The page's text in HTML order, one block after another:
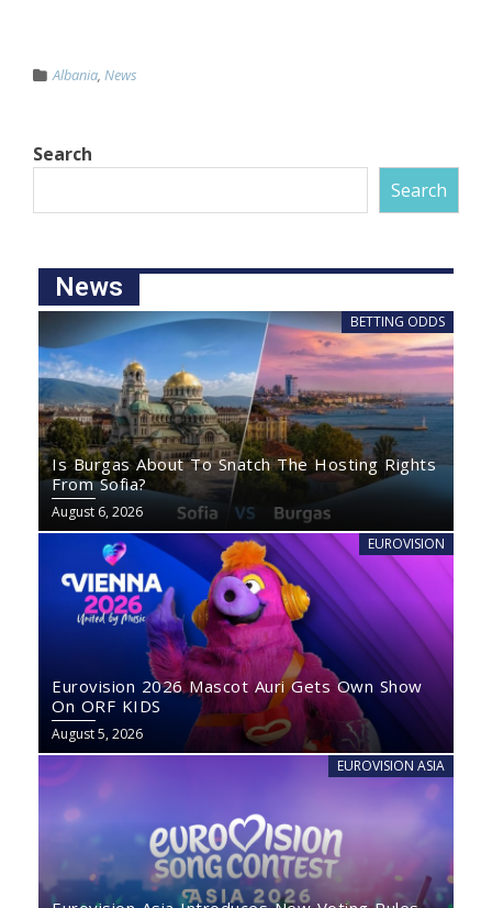
Albania, News
Search
Search
News
BETTING ODDS
Is Burgas About To Snatch The Hosting Rights
From Sofia?
August 6, 2026
EUROVISION
Eurovision 2026 Mascot Auri Gets Own Show
On ORF KIDS
August 5, 2026
EUROVISION ASIA